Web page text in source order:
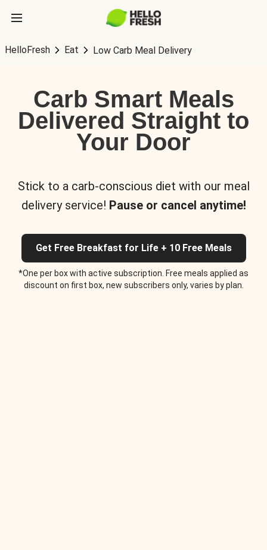
HelloFresh Eat Low Carb Meal Delivery
Carb Smart Meals
Delivered Straight to
Your Door
Stick to a carb-conscious diet with our meal
delivery service! Pause or cancel anytime!
Get Free Breakfast for Life + 10 Free Meals
*One per box with active subscription. Free meals applied as
discount on first box, new subscribers only, varies by plan.